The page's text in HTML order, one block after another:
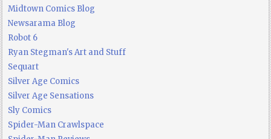
Midtown Comics Blog
Newsarama Blog
Robot 6
Ryan Stegman's Art and Stuff
Sequart
Silver Age Comics
Silver Age Sensations
Sly Comics
Spider-Man Crawlspace